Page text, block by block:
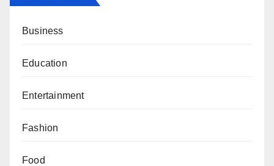
Business
Education
Entertainment
Fashion
Food